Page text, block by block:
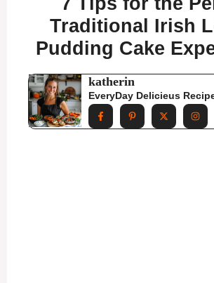
Traditional Irish
Pudding Cake
katherin
EveryDay Delicieus